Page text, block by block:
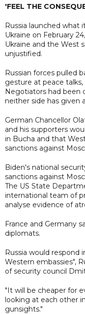
'FEEL THE
Russia launched what
Ukraine on February
Ukraine and the West
unjustified.
Russian forces pulled
gesture at peace
Negotiators had been
neither side has given
German Chancellor
and his supporters
in Bucha and that
sanctions against
Biden's national
sanctions against
The US State
international team of
analyse evidence of
France and Germany
diplomats.
Russia would respond
Western embassies",
of security council
"It will be cheaper for
looking at each other
gunsights."